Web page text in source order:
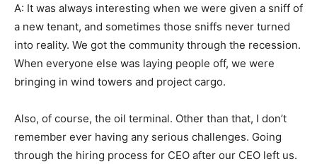
A: It was always interesting when we were given a sniff of
a new tenant, and sometimes those sniffs never turned
into reality. We got the community through the recession.
When everyone else was laying people off, we were
bringing in wind towers and project cargo.
Also, of course, the oil terminal. Other than that, I don’t
remember ever having any serious challenges. Going
through the hiring process for CEO after our CEO left us.